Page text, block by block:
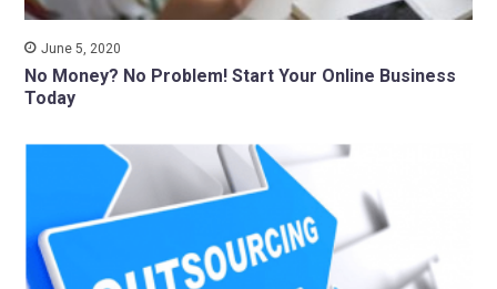
June 5, 2020
No Money? No Problem! Start Your Online Business
Today